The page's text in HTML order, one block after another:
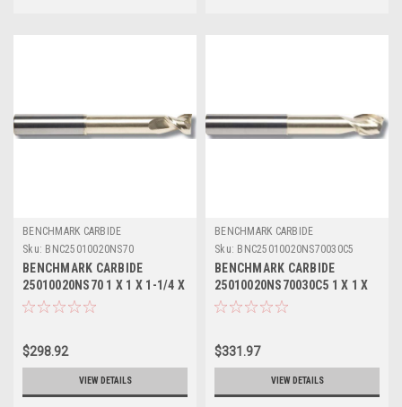
BENCHMARK CARBIDE
Sku: BNC25010020NS70
BENCHMARK CARBIDE
25010020NS70 1 X 1 X 1-1/4 X
7, 2FL SEEM ALUM NECKED 4-
$298.92
VIEW DETAILS
BENCHMARK CARBIDE
Sku: BNC25010020NS70030C5
BENCHMARK CARBIDE
25010020NS70030C5 1 X 1 X
1-1/4 X 7, 2FL SEEM ALUM
$331.97
VIEW DETAILS